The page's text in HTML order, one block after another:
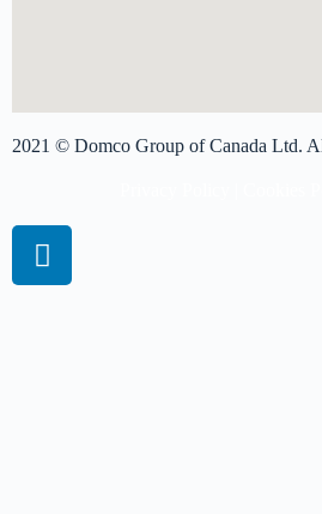
2021 © Domco Group of Canada Ltd.